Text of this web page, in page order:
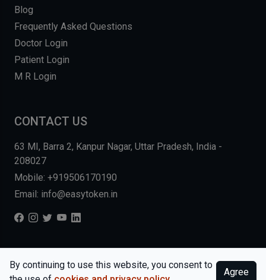
Blog
Frequently Asked Questions
Doctor Login
Patient Login
M R Login
CONTACT US
63 MI, Barra 2, Kanpur Nagar, Uttar Pradesh, India -
208027
Mobile: +919506170190
Email: info@easytoken.in
COPYRIGHT © 2026, EASY INFO SOLUTIONS LLP. ALL RIGHTS
RESERVED. WEBSITE BY DHARMISHI
By continuing to use this website, you consent to
Agree